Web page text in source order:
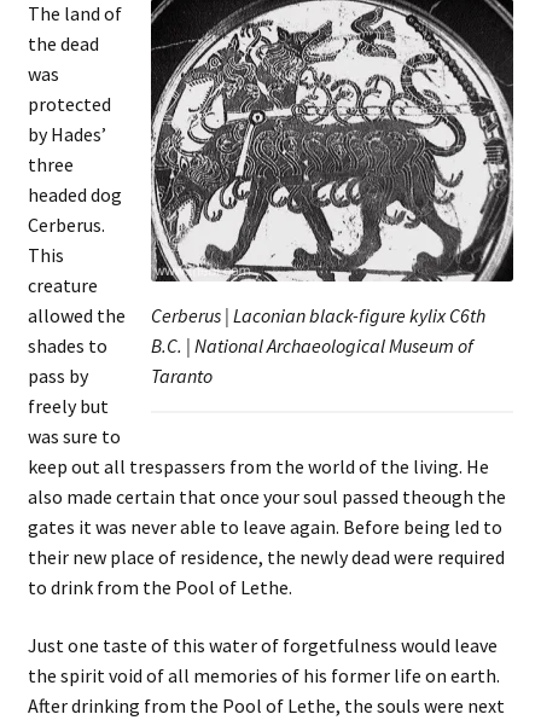
Cerberus | Laconian black-figure kylix C6th
B.C. | National Archaeological Museum of
Taranto
The land of
the dead
was
protected
by Hades’
three
headed dog
Cerberus.
This
creature
allowed the
shades to
pass by
freely but
was sure to
keep out all trespassers from the world of the living. He
also made certain that once your soul passed theough the
gates it was never able to leave again. Before being led to
their new place of residence, the newly dead were required
to drink from the Pool of Lethe.
Just one taste of this water of forgetfulness would leave
the spirit void of all memories of his former life on earth.
After drinking from the Pool of Lethe, the souls were next